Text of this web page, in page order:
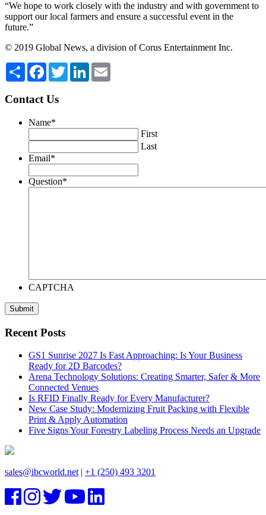
“We hope to work closely with the industry and with government to
support our local farmers and ensure a successful event in the
future.”
© 2019 Global News, a division of Corus Entertainment Inc.
Share Facebook
TwitterLinkedIn
Contact Us
Name*
First
Last
Email*
Question*
CAPTCHA
Recent Posts
GS1 Sunrise 2027 Is Fast Approaching: Is Your Business
Ready for 2D Barcodes?
Arena Technology Solutions: Creating Smarter, Safer & More
Connected Venues
Is RFID Finally Ready for Every Manufacturer?
New Case Study: Modernizing Fruit Packing with Flexible
Print & Apply Automation
Five Signs Your Forestry Labeling Process Needs an Upgrade
sales@ibcworld.net | +1 (250) 493 3201